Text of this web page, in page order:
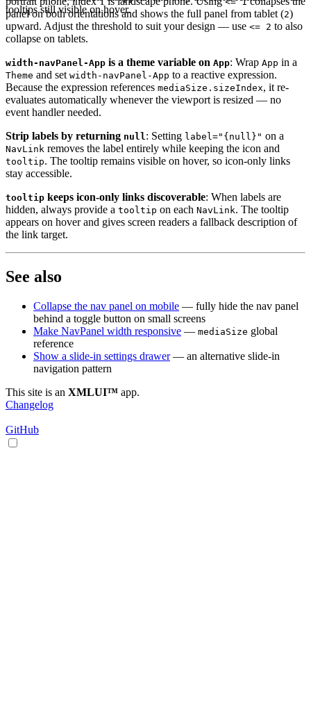
tooltips still visible on hover.
panel on both orientations and shows the full panel from tablet (2)
upward. Adjust the threshold to suit your design — use <= 2 to also
collapse on tablets.
width-navPanel-App is a theme variable on App: Wrap App in a
Theme and set width-navPanel-App to a reactive expression.
Because the expression references mediaSize.sizeIndex, it re-
evaluates automatically whenever the viewport is resized — no
event handler needed.
Strip labels by returning null : Setting label="{null}" on a
NavLink removes the label entirely while keeping the icon and
tooltip. The tooltip remains visible on hover, so icon-only links
stay accessible.
tooltip keeps icon-only links discoverable: When labels are
hidden, always provide a tooltip on each NavLink. The tooltip
appears on hover and gives screen readers a fallback description of
the link target.
See also
Collapse the nav panel on mobile — fully hide the nav panel
behind a toggle button on small screens
Make NavPanel width responsive — mediaSize global
reference
Show a slide-in settings drawer— an alternative slide-in
navigation pattern
This site is an XMLUI™ app.
Changelog
GitHub